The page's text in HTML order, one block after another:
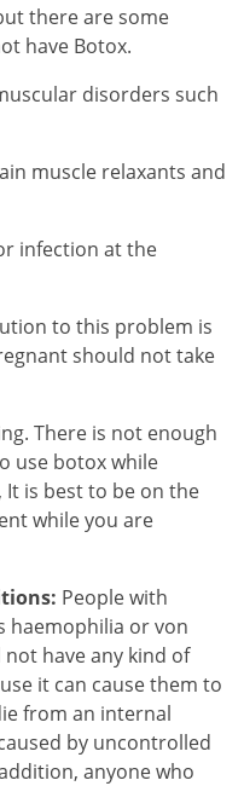
there are some
have Botox.
disorders such
muscle relaxants and
infection at the
to this problem is
should not take
There is not enough
use botox while
is best to be on the
while you are
People with
haemophilia or von
have any kind of
it can cause them to
from an internal
by uncontrolled
anyone who